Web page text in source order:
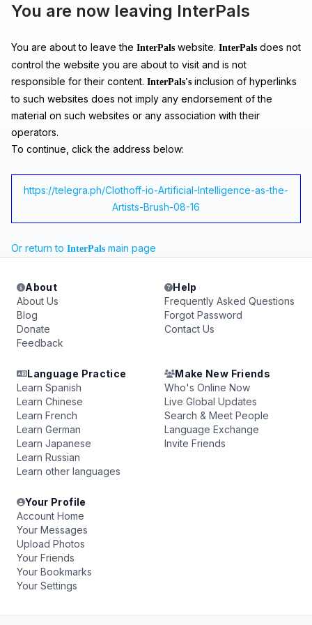
You are now leaving InterPals
You are about to leave the InterPals website. InterPals does not
control the website you are about to visit and is not
responsible for their content. InterPals's inclusion of hyperlinks
to such websites does not imply any endorsement of the
material on such websites or any association with their
operators.
To continue, click the address below:
https://telegra.ph/Clothoff-io-Artificial-Intelligence-as-the-
Artists-Brush-08-16
Or return to InterPals main page
About
About Us
Blog
Donate
Feedback
Help
Frequently Asked Questions
Forgot Password
Contact Us
Language Practice
Learn Spanish
Learn Chinese
Learn French
Learn German
Learn Japanese
Learn Russian
Learn other languages
Make New Friends
Who's Online Now
Live Global Updates
Search & Meet People
Language Exchange
Invite Friends
Your Profile
Account Home
Your Messages
Upload Photos
Your Friends
Your Bookmarks
Your Settings